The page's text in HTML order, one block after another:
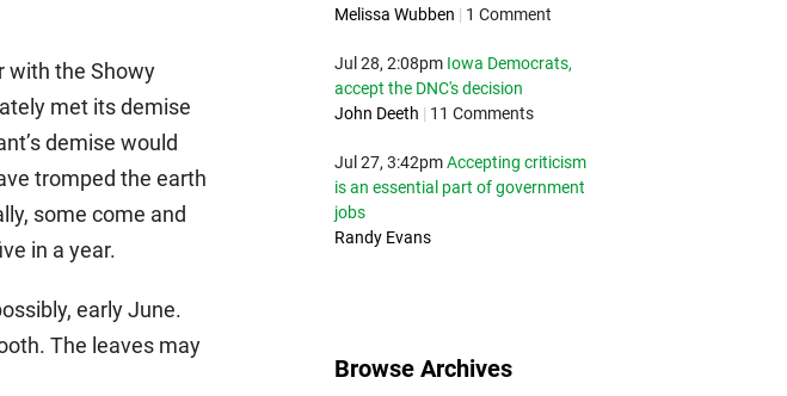
with the Showy
met its demise
demise would
tromped the earth
some come and
in a year.
early June.
The leaves may
Melissa Wubben | 1 Comment
Jul 28, 2:08pm Iowa Democrats,
accept the DNC's decision
John Deeth | 11 Comments
Jul 27, 3:42pm Accepting criticism
is an essential part of government
jobs
Randy Evans
Browse Archives